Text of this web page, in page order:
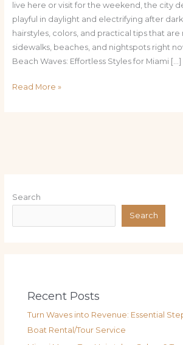
live here or visit for the weekend, the city
playful in daylight and electrifying after
hairstyles, colors, and practical tips that are
sidewalks, beaches, and nightspots right
Beach Waves: Effortless Styles for Miami […]
Read More »
Search
Search
Recent Posts
Turn Waves into Revenue: Essential
Boat Rental/Tour Service